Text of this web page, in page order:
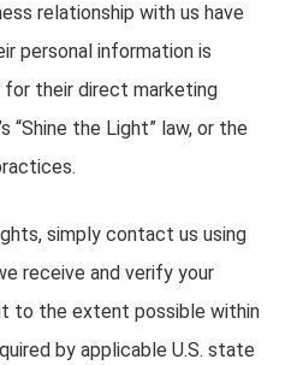
relationship with us have
personal information is
their direct marketing
“Shine the Light” law, or the
simply contact us using
receive and verify your
to the extent possible within
by applicable U.S. state